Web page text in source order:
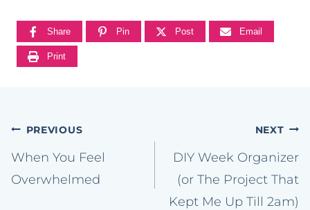
Share Pin Post Email
Print
Post
navigation
PREVIOUS
When You Feel
Overwhelmed
NEXT
DIY Week Organizer
(or The Project That
Kept Me Up Till 2am)